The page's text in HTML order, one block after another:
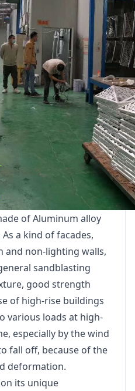
of Aluminum alloy
a kind of facades,
and non-lighting walls,
sandblasting
good strength
of high-rise buildings
various loads at high-
especially by the wind
fall off, because of the
deformation.
its unique